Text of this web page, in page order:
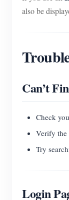
also be
Can’t
Check
Verify the
Try
Login